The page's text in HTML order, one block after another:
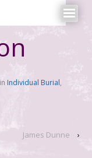
Individual Burial,
James Dunne ›